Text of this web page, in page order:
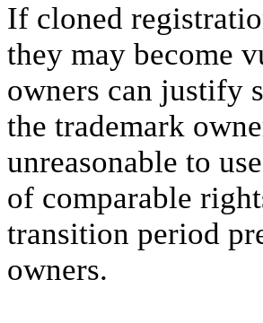
If cloned
they may become
owners can justify
the trademark
unreasonable to
of comparable
transition period
owners.